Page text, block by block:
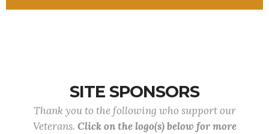
SITE SPONSORS
Thank you to the following who support our
Veterans. Click on the logo(s) below for more